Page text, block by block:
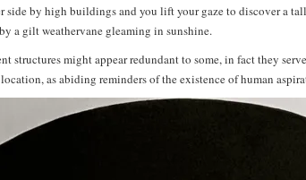
side by high buildings and you lift your gaze to discover a
a gilt weathervane gleaming in sunshine.
structures might appear redundant to some, in fact they
as abiding reminders of the existence of human